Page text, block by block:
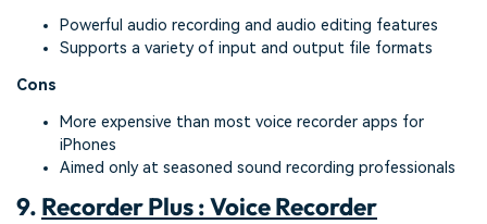
Powerful audio recording and audio editing features
Supports a variety of input and output file formats
Cons
More expensive than most voice recorder apps for
iPhones
Aimed only at seasoned sound recording professionals
9. Recorder Plus : Voice Recorder